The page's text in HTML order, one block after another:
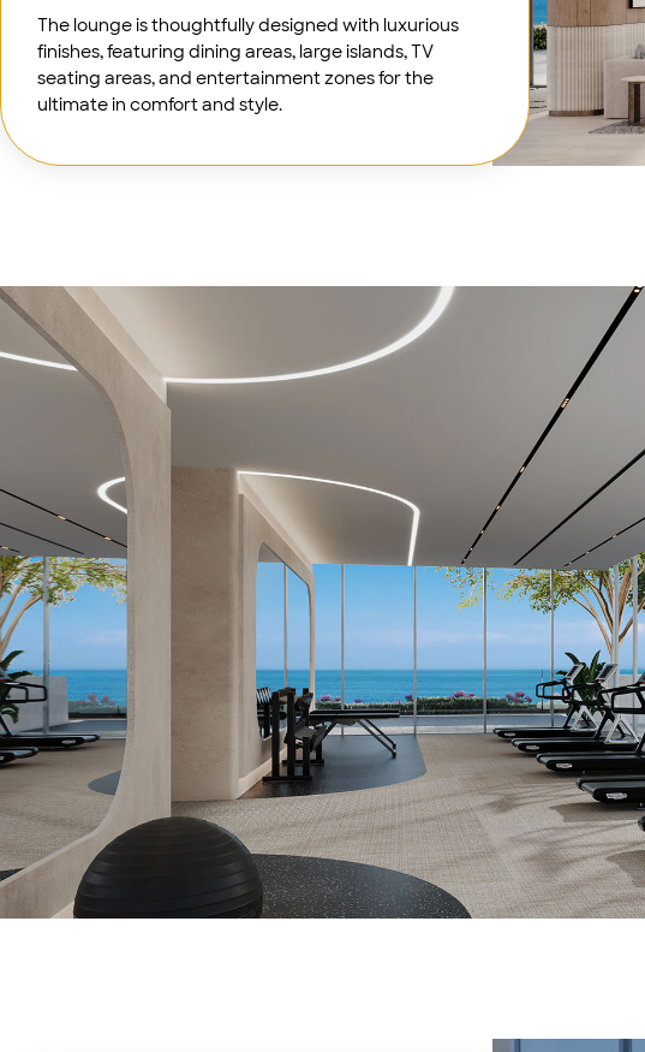
The lounge is thoughtfully designed with luxurious
finishes, featuring dining areas, large islands, TV
seating areas, and entertainment zones for the
ultimate in comfort and style.